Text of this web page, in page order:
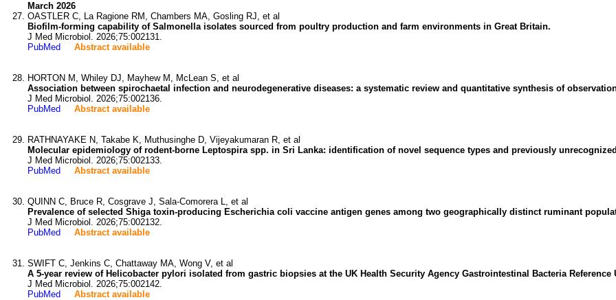
March 2026
OASTLER C, La Ragione RM, Chambers MA, Gosling RJ, et al
Biofilm-forming capability of Salmonella isolates sourced from poultry production and farm environments in Great Britain.
J Med Microbiol. 2026;75:002131.
PubMed
Abstract available
HORTON M, Whiley DJ, Mayhew M, McLean S, et al
Association between spirochaetal infection and neurodegenerative diseases: a systematic review and quantitative synthesis of
J Med Microbiol. 2026;75:002136.
PubMed
Abstract available
RATHNAYAKE N, Takabe K, Muthusinghe D, Vijeyakumaran R, et al
Molecular epidemiology of rodent-borne Leptospira spp. in Sri Lanka: identification of novel sequence types and previously
J Med Microbiol. 2026;75:002133.
PubMed
Abstract available
QUINN C, Bruce R, Cosgrave J, Sala-Comorera L, et al
Prevalence of selected Shiga toxin-producing Escherichia coli vaccine antigen genes among two geographically distinct ruminant
J Med Microbiol. 2026;75:002132.
PubMed
Abstract available
SWIFT C, Jenkins C, Chattaway MA, Wong V, et al
A 5-year review of Helicobacter pylori isolated from gastric biopsies at the UK Health Security Agency Gastrointestinal Bacteria Reference
J Med Microbiol. 2026;75:002142.
PubMed
Abstract available